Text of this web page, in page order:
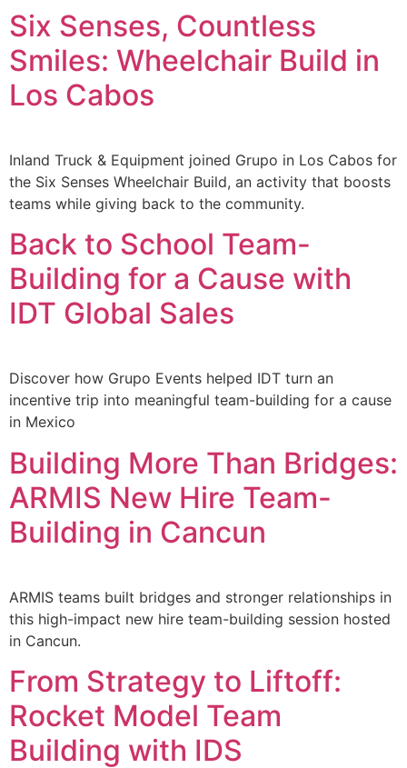
Six Senses, Countless
Smiles: Wheelchair Build in
Los Cabos
Inland Truck & Equipment joined Grupo in Los Cabos for
the Six Senses Wheelchair Build, an activity that boosts
teams while giving back to the community.
Back to School Team-
Building for a Cause with
IDT Global Sales
Discover how Grupo Events helped IDT turn an
incentive trip into meaningful team-building for a cause
in Mexico
Building More Than Bridges:
ARMIS New Hire Team-
Building in Cancun
ARMIS teams built bridges and stronger relationships in
this high-impact new hire team-building session hosted
in Cancun.
From Strategy to Liftoff:
Rocket Model Team
Building with IDS